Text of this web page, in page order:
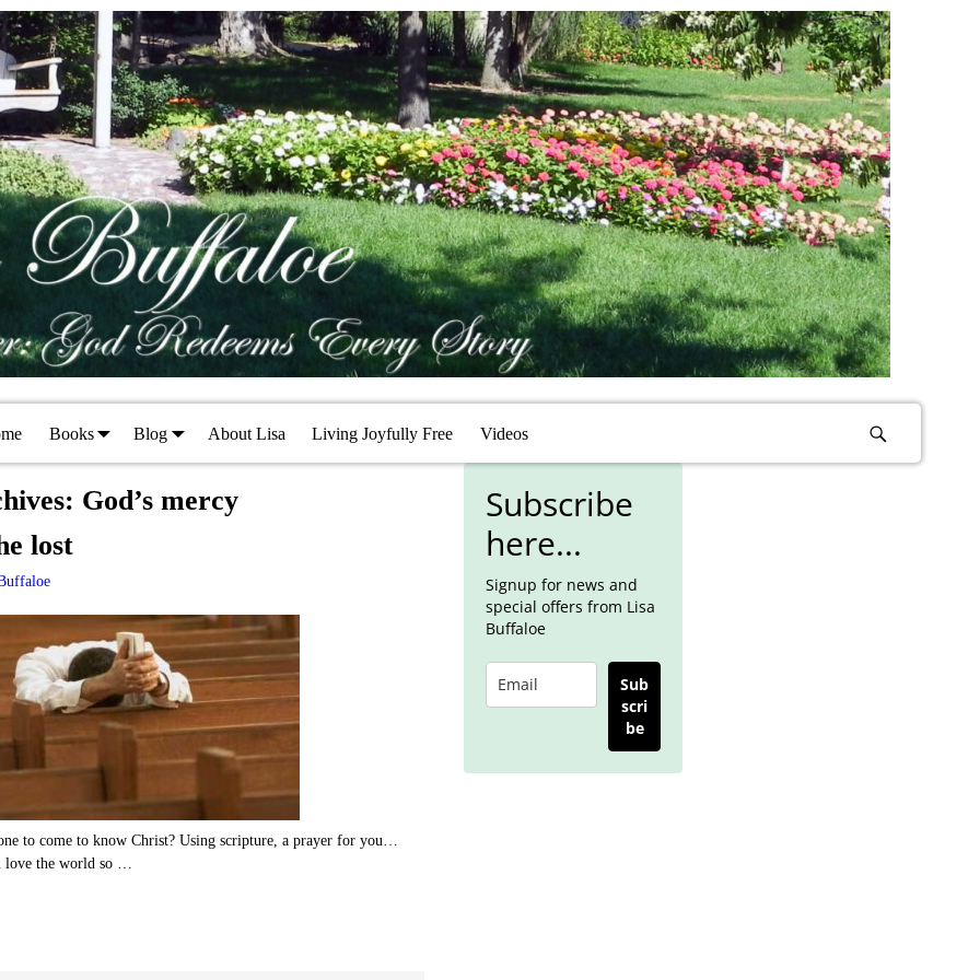
Books Blog About Lisa Living Joyfully Free Videos
God’s mercy
lost
to come to know Christ? Using scripture, a prayer for you…
love the world so …
Subscribe
here...
Signup for news and
special offers from Lisa
Buffaloe
Sub
scri
be